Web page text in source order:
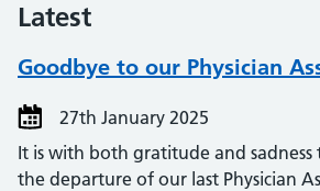
Latest
Goodbye to our Physician
27th January 2025
It is with both gratitude and
the departure of our last Physician